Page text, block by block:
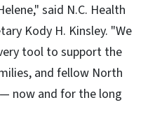
said N.C. Health
Kody H. Kinsley. "We
tool to support the
and fellow North
now and for the long